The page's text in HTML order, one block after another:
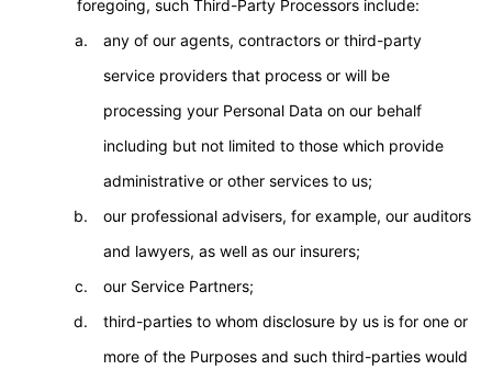
foregoing, such Third-Party Processors include:
any of our agents, contractors or third-party
service providers that process or will be
processing your Personal Data on our behalf
including but not limited to those which provide
administrative or other services to us;
our professional advisers, for example, our auditors
and lawyers, as well as our insurers;
our Service Partners;
third-parties to whom disclosure by us is for one or
more of the Purposes and such third-parties would